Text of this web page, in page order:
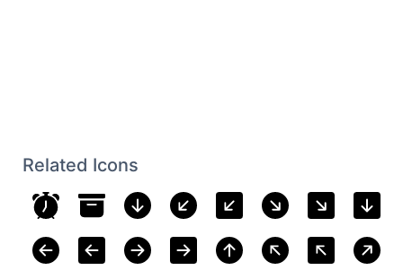
Related Icons